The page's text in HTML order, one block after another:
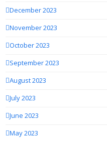
December 2023
November 2023
October 2023
September 2023
August 2023
July 2023
June 2023
May 2023